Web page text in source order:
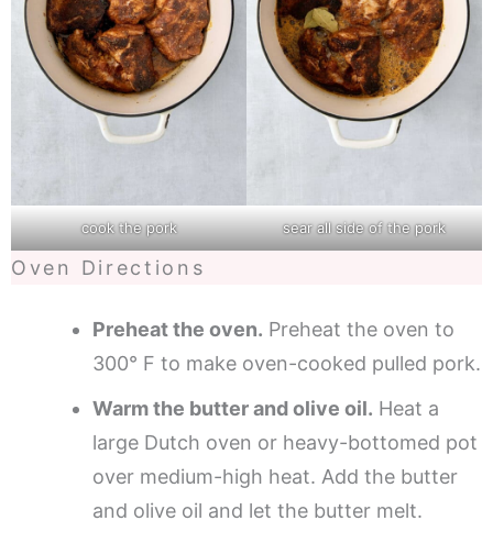
cook the pork sear all side of the pork
Oven Directions
Preheat the oven. Preheat the oven to
300° F to make oven-cooked pulled pork.
Warm the butter and olive oil. Heat a
large Dutch oven or heavy-bottomed pot
over medium-high heat. Add the butter
and olive oil and let the butter melt.